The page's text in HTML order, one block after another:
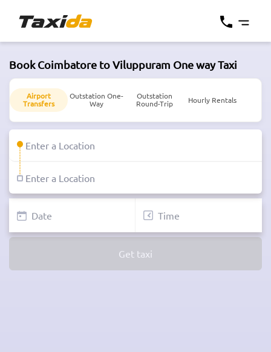
Book Coimbatore to Viluppuram One way Taxi
Airport
Transfers
Outstation One-
Way
Outstation
Round-Trip
Hourly Rentals
Get taxi